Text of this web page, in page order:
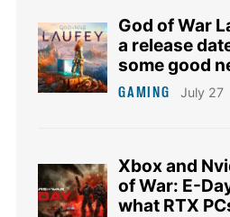
God of War
a release
some good
fans too
GAMING July 27
Xbox and
of War: E-
what RTX